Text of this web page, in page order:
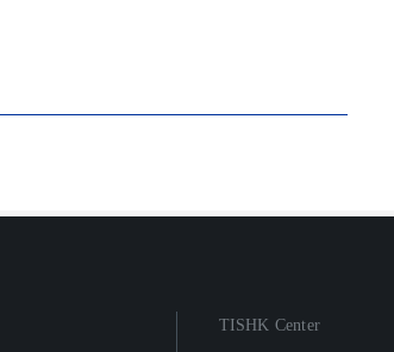
TISHK Center